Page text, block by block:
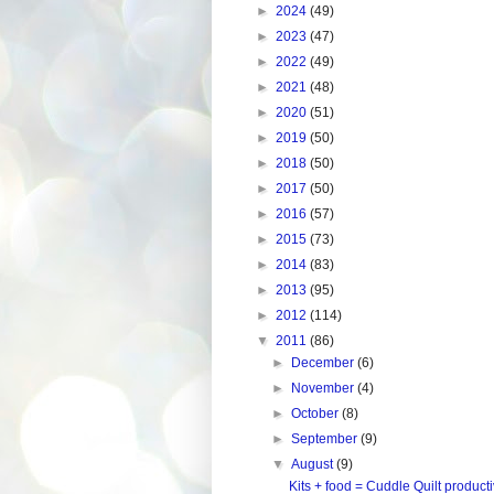
► 2024 (49)
► 2023 (47)
► 2022 (49)
► 2021 (48)
► 2020 (51)
► 2019 (50)
► 2018 (50)
► 2017 (50)
► 2016 (57)
► 2015 (73)
► 2014 (83)
► 2013 (95)
► 2012 (114)
▼ 2011 (86)
►
December(6)
►
November(4)
►October(8)
►September(9)
▼August(9)
Kits + food = Cuddle Quilt